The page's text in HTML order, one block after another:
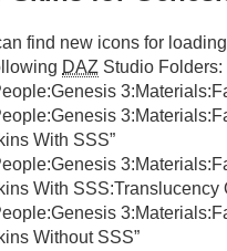
find new icons for
DAZ Studio Folders:
With SSS”
With SSS:Translucency
Without SSS”